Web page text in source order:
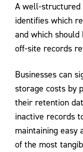
A well-structured
identifies which
and which
off-site records
Businesses can
storage costs by
their retention
inactive records
maintaining easy
of the most